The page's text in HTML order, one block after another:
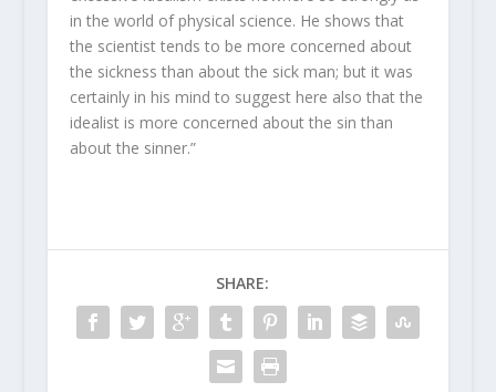
in the world of physical science. He shows that
the scientist tends to be more concerned about
the sickness than about the sick man; but it was
certainly in his mind to suggest here also that the
idealist is more concerned about the sin than
about the sinner.”
SHARE: